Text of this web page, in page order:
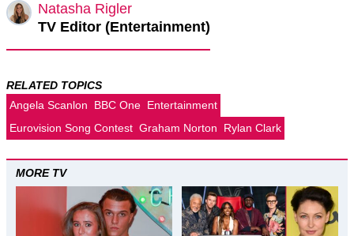
Natasha Rigler
TV Editor (Entertainment)
RELATED TOPICS
Angela Scanlon
BBC One Entertainment
Eurovision Song Contest Graham Norton Rylan Clark
MORE TV